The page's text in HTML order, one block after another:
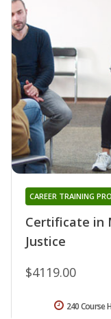
Certificate in
Justice
CAREER TRAINING
$4119.00
240 Course